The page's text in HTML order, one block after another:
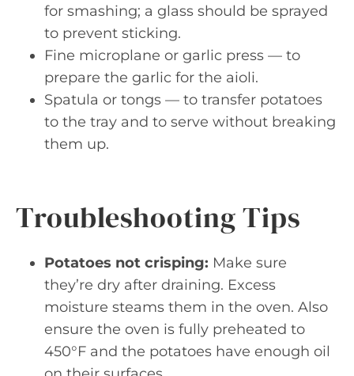
for smashing; a glass should be sprayed
to prevent sticking.
Fine microplane or garlic press — to
prepare the garlic for the aioli.
Spatula or tongs — to transfer potatoes
to the tray and to serve without breaking
them up.
Troubleshooting Tips
Potatoes not crisping: Make sure
they’re dry after draining. Excess
moisture steams them in the oven. Also
ensure the oven is fully preheated to
450°F and the potatoes have enough oil